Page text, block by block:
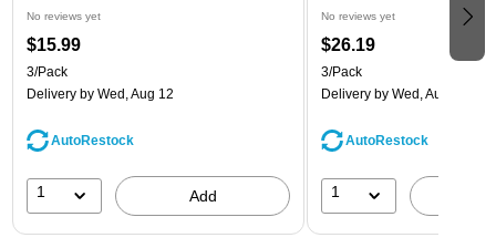
No reviews yet
$15.99
3/Pack
Delivery by Wed, Aug 12
AutoRestock
1 Add
No reviews yet
$26.19
3/Pack
Delivery by Wed, Aug 12
AutoRestock
1